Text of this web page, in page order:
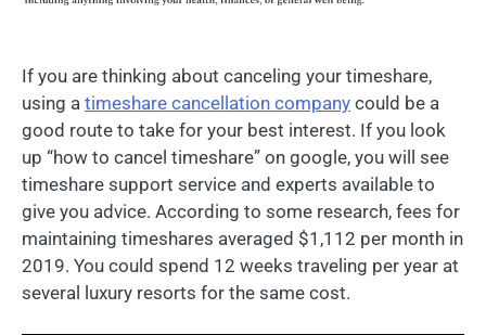
If you are thinking about canceling your timeshare,
using a timeshare cancellation company could be a
good route to take for your best interest. If you look
up “how to cancel timeshare” on google, you will see
timeshare support service and experts available to
give you advice. According to some research, fees for
maintaining timeshares averaged $1,112 per month in
2019. You could spend 12 weeks traveling per year at
several luxury resorts for the same cost.